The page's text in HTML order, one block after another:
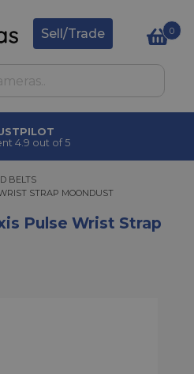
Sell/Trade 0
4.9 out of 5
BELTS
STRAP MOONDUST
STRAP MOONDUST
Pulse Wrist Strap